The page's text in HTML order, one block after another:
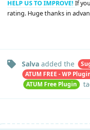
HELP US TO IMPROVE! If
rating. Huge thanks in
Salva added the
ATUM FREE - WP
ATUM Free Plugin